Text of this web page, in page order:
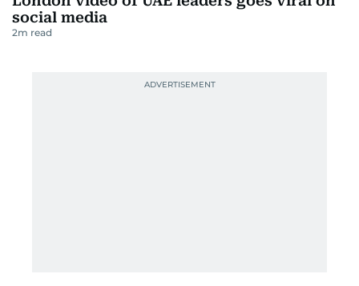
social media
2m read